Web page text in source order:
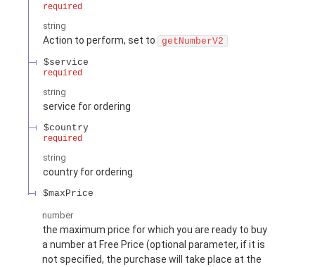
required
string
Action to perform, set to
getNumberV2
$service
required
string
service for ordering
$country
required
string
country for ordering
$maxPrice
number
the maximum price for which you are ready to buy
a number at Free Price (optional parameter, if it is
not specified, the purchase will take place at the